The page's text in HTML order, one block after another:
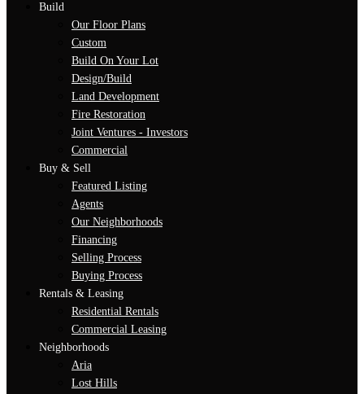
Build
Our Floor Plans
Custom
Build On Your Lot
Design/Build
Land Development
Fire Restoration
Joint Ventures - Investors
Commercial
Buy & Sell
Featured Listing
Agents
Our Neighborhoods
Financing
Selling Process
Buying Process
Rentals & Leasing
Residential Rentals
Commercial Leasing
Neighborhoods
Aria
Lost Hills